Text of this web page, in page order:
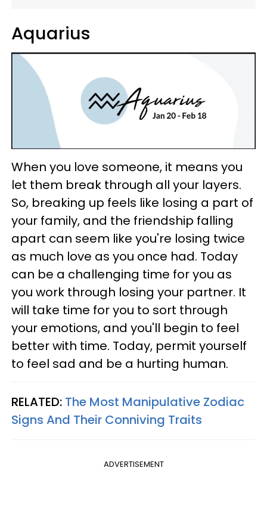
Aquarius
When you love someone, it means you
let them break through all your layers.
So, breaking up feels like losing a part of
your family, and the friendship falling
apart can seem like you're losing twice
as much love as you once had. Today
can be a challenging time for you as
you work through losing your partner. It
will take time for you to sort through
your emotions, and you'll begin to feel
better with time. Today, permit yourself
to feel sad and be a hurting human.
RELATED: The Most Manipulative Zodiac
Signs And Their Conniving Traits
ADVERTISEMENT